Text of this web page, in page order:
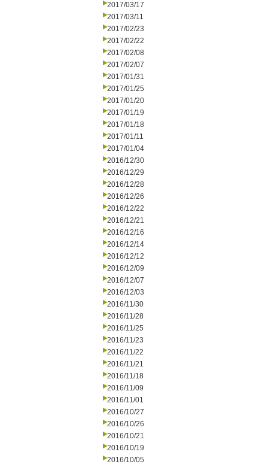
2017/03/17
2017/03/11
2017/02/23
2017/02/22
2017/02/08
2017/02/07
2017/01/31
2017/01/25
2017/01/20
2017/01/19
2017/01/18
2017/01/11
2017/01/04
2016/12/30
2016/12/29
2016/12/28
2016/12/26
2016/12/22
2016/12/21
2016/12/16
2016/12/14
2016/12/12
2016/12/09
2016/12/07
2016/12/03
2016/11/30
2016/11/28
2016/11/25
2016/11/23
2016/11/22
2016/11/21
2016/11/18
2016/11/09
2016/11/01
2016/10/27
2016/10/26
2016/10/21
2016/10/19
2016/10/05